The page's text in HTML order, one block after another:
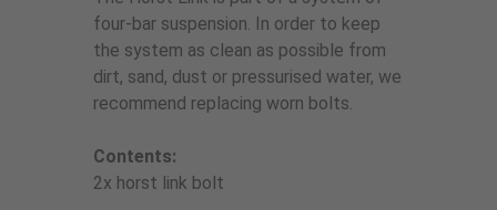
four-bar suspension. In order to keep
the system as clean as possible from
dirt, sand, dust or pressurised water, we
recommend replacing worn bolts.
Contents:
2x horst link bolt